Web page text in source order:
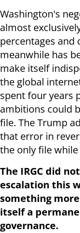
Washington's
almost
percentages and
meanwhile has
make itself
the global
spent four years
ambitions could
file. The Trump
that error in
the only file
The IRGC did
escalation this
something
itself a
governance.